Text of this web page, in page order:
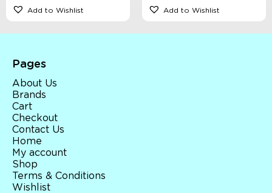
Add to Wishlist Add to Wishlist
Pages
About Us
Brands
Cart
Checkout
Contact Us
Home
My account
Shop
Terms & Conditions
Wishlist